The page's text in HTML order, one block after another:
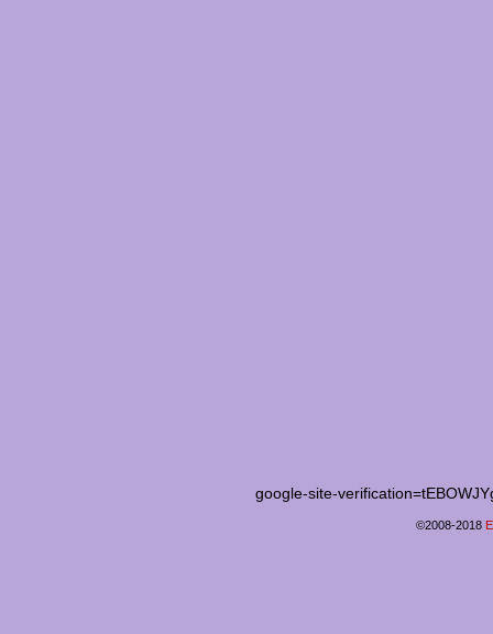
google-site-
©2008-2018